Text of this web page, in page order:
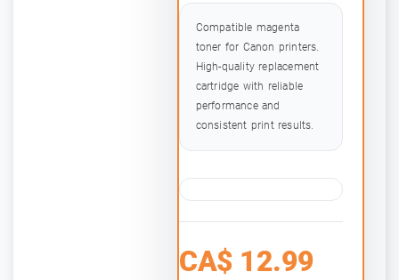
Compatible magenta
toner for Canon printers.
High-quality replacement
cartridge with reliable
performance and
consistent print results.
CA$ 12.99